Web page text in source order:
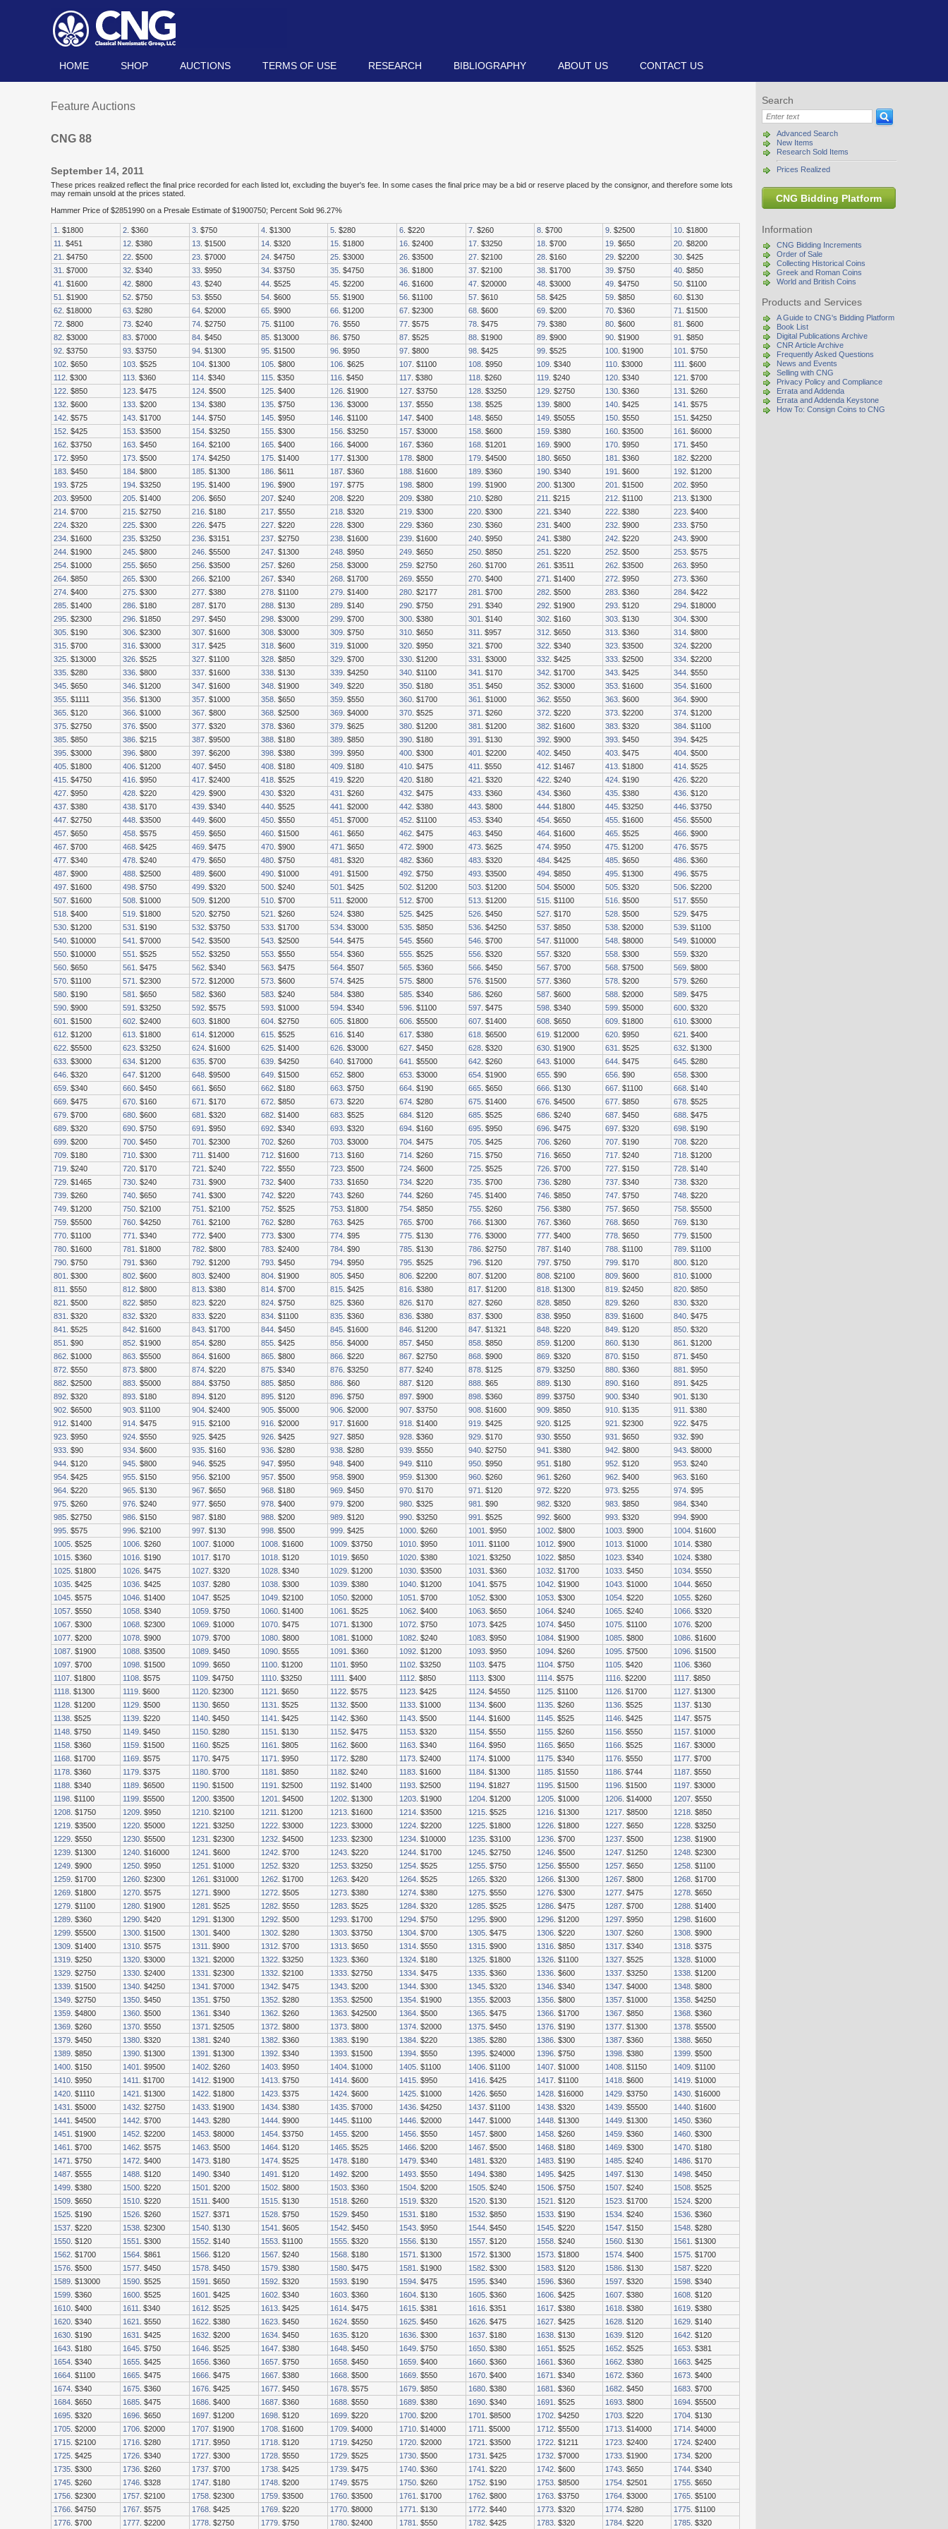
HOME SHOP AUCTIONS TERMS OF USE RESEARCH BIBLIOGRAPHY ABOUT US CONTACT US
Search
Advanced Search
New Items
Research Sold Items
Prices Realized
CNG Bidding Platform
Information
CNG Bidding Increments
Order of Sale
Collecting Historical Coins
Greek and Roman Coins
World and British Coins
Products and Services
A Guide to CNG's Bidding Platform
Book List
Digital Publications Archive
CNR Article Archive
Frequently Asked Questions
News and Events
Selling with CNG
Privacy Policy and Compliance
Errata and Addenda
Errata and Addenda Keystone
How To: Consign Coins to CNG
Feature Auctions
CNG 88
September 14, 2011
These prices realized reflect the final price recorded for each listed lot, excluding the buyer's fee. In some cases the final price may be a bid or reserve placed by the consignor, and therefore some lots
may remain unsold at the prices stated.
Hammer Price of $2851990 on a Presale Estimate of $1900750; Percent Sold 96.27%
1 . $1800 2 . $360 3 . $750 4 . $1300 5 . $280 6 . $220 7 . $260 8 . $700 9 . $2500 10 . $1800
11
. $451 12 . $380 13 . $1500 14 . $320 15 . $1800 16 . $2400 17 . $3250 18 . $700 19 . $650 20 . $8200
21
. $4750 22 . $500 23 . $7000 24 . $4750 25 . $3000 26 . $3500 27 . $2100 28 . $160 29 . $2200 30 . $425
31
. $7000 32 . $340 33 . $950 34 . $3750 35 . $4750 36 . $1800 37 . $2100 38 . $1700 39 . $750 40 . $850
41
. $1600 42 . $800 43 . $240 44 . $525 45 . $2200 46 . $1600 47 . $20000 48 . $3000 49 . $4750 50 . $1100
51
. $1900 52 . $750 53 . $550 54 . $600 55 . $1900 56 . $1100 57 . $610 58 . $425 59 . $850 60 . $130
62 . $18000 63 . $280 64 . $2000 65 . $900 66 . $1200 67 . $2300 68 . $600 69 . $200 70 . $360 71
. $1500
72 . $800 73 . $240 74 . $2750 75 . $1100 76 . $550 77 . $575 78 . $475 79 . $380 80 . $600 81
. $600
82 . $3000 83 . $7000 84 . $450 85 . $13000 86 . $750 87 . $525 88 . $1900 89 . $900 90 . $1900 91
. $850
92 . $3750 93 . $3750 94 . $1300 95 . $1500 96 . $950 97 . $800 98 . $425 99 . $525 100 . $1900 101
. $750
102 . $650 103 . $525 104 . $1300 105 . $800 106 . $625 107 . $1100 108 . $950 109 . $340 110 . $3000 111
. $600
112 . $300 113 . $360 114 . $340 115 . $350 116 . $450 117 . $380 118 . $260 119 . $240 120 . $340 121
. $700
122 . $850 123 . $475 124 . $500 125 . $400 126 . $1900 127 . $3750 128 . $3250 129 . $2750 130 . $360 131
. $260
132 . $600 133 . $200 134 . $380 135 . $750 136 . $3000 137 . $550 138 . $525 139 . $800 140 . $425 141
. $575
142 . $575 143 . $1700 144 . $750 145 . $950 146 . $1100 147 . $400 148 . $650 149 . $5055 150 . $550 151
. $4250
152 . $425 153 . $3500 154 . $3250 155 . $300 156 . $3250 157 . $3000 158 . $600 159 . $380 160 . $3500 161
. $6000
162 . $3750 163 . $450 164 . $2100 165 . $400 166 . $4000 167 . $360 168 . $1201 169 . $900 170 . $950 171
. $450
172 . $950 173 . $500 174 . $4250 175 . $1400 177 . $1300 178 . $800 179 . $4500 180 . $650 181 . $360 182 . $2200
183 . $450 184 . $800 185 . $1300 186 . $611 187 . $360 188 . $1600 189 . $360 190 . $340 191 . $600 192 . $1200
193 . $725 194 . $3250 195 . $1400 196 . $900 197 . $775 198 . $800 199 . $1900 200 . $1300 201 . $1500 202 . $950
203 . $9500 205 . $1400 206 . $650 207 . $240 208 . $220 209 . $380 210 . $280 211 . $215 212 . $1100 213 . $1300
214 . $700 215 . $2750 216 . $180 217 . $550 218 . $320 219 . $300 220 . $300 221 . $340 222 . $380 223 . $400
224 . $320 225 . $300 226 . $475 227 . $220 228 . $300 229 . $360 230 . $360 231 . $400 232 . $900 233 . $750
234 . $1600 235 . $3250 236 . $3151 237 . $2750 238 . $1600 239 . $1600 240 . $950 241 . $380 242 . $220 243 . $900
244 . $1900 245 . $800 246 . $5500 247 . $1300 248 . $950 249 . $650 250 . $850 251 . $220 252 . $500 253 . $575
254 . $1000 255 . $650 256 . $3500 257 . $260 258 . $3000 259 . $2750 260 . $1700 261 . $3511 262 . $3500 263 . $950
264 . $850 265 . $300 266 . $2100 267 . $340 268 . $1700 269 . $550 270 . $400 271 . $1400 272 . $950 273 . $360
274 . $400 275 . $300 277 . $380 278 . $1100 279 . $1400 280 . $2177 281 . $700 282 . $500 283 . $360 284 . $422
285 . $1400 286 . $180 287 . $170 288 . $130 289 . $140 290 . $750 291 . $340 292 . $1900 293 . $120 294 . $18000
295 . $2300 296 . $1850 297 . $450 298 . $3000 299 . $700 300 . $380 301 . $140 302 . $160 303 . $130 304 . $300
305 . $190 306 . $2300 307 . $1600 308 . $3000 309 . $750 310 . $650 311 . $957 312 . $650 313 . $360 314 . $800
315 . $700 316 . $3000 317 . $425 318 . $600 319 . $1000 320 . $950 321 . $700 322 . $340 323 . $3500 324 . $2200
325 . $13000 326 . $525 327 . $1100 328 . $850 329 . $700 330 . $1200 331 . $3000 332 . $425 333 . $2500 334 . $2200
335 . $280 336 . $800 337 . $1600 338 . $130 339 . $4250 340 . $1100 341 . $170 342 . $1700 343 . $425 344 . $550
345 . $650 346 . $1200 347 . $1600 348 . $1900 349 . $220 350 . $180 351 . $450 352 . $3000 353 . $1600 354 . $1600
355 . $1111 356 . $1300 357 . $1000 358 . $650 359 . $550 360 . $1700 361 . $1000 362 . $550 363 . $600 364 . $900
365 . $120 366 . $1000 367 . $800 368 . $2500 369 . $4000 370 . $525 371 . $260 372 . $220 373 . $2200 374 . $1200
375 . $2750 376 . $500 377 . $320 378 . $360 379 . $625 380 . $1200 381 . $1200 382 . $1600 383 . $320 384 . $1100
385 . $850 386 . $215 387 . $9500 388 . $180 389 . $850 390 . $180 391 . $130 392 . $900 393 . $450 394 . $425
395 . $3000 396 . $800 397 . $6200 398 . $380 399 . $950 400 . $300 401 . $2200 402 . $450 403 . $475 404 . $500
405 . $1800 406 . $1200 407 . $450 408 . $180 409 . $180 410 . $475 411 . $550 412 . $1467 413 . $1800 414 . $525
415 . $4750 416 . $950 417 . $2400 418 . $525 419 . $220 420 . $180 421 . $320 422 . $240 424 . $190 426 . $220
427 . $950 428 . $220 429 . $900 430 . $320 431 . $260 432 . $475 433 . $360 434 . $360 435 . $380 436 . $120
437 . $380 438 . $170 439 . $340 440 . $525 441 . $2000 442 . $380 443 . $800 444 . $1800 445 . $3250 446 . $3750
447 . $2750 448 . $3500 449 . $600 450 . $550 451 . $7000 452 . $1100 453 . $340 454 . $650 455 . $1600 456 . $5500
457 . $650 458 . $575 459 . $650 460 . $1500 461 . $650 462 . $475 463 . $450 464 . $1600 465 . $525 466 . $900
467 . $700 468 . $425 469 . $475 470 . $900 471 . $650 472 . $900 473 . $625 474 . $950 475 . $1200 476 . $575
477 . $340 478 . $240 479 . $650 480 . $750 481 . $320 482 . $360 483 . $320 484 . $425 485 . $650 486 . $360
487 . $900 488 . $2500 489 . $600 490 . $1000 491 . $1500 492 . $750 493 . $3500 494 . $850 495 . $1300 496 . $575
497 . $1600 498 . $750 499 . $320 500 . $240 501 . $425 502 . $1200 503 . $1200 504 . $5000 505 . $320 506 . $2200
507 . $1600 508 . $1000 509 . $1200 510 . $700 511 . $2000 512 . $700 513 . $1200 515 . $1100 516 . $500 517 . $550
518 . $400 519 . $1800 520 . $2750 521 . $260 524 . $380 525 . $425 526 . $450 527 . $170 528 . $500 529 . $475
530 . $1200 531 . $190 532 . $3750 533 . $1700 534 . $3000 535 . $850 536 . $4250 537 . $850 538 . $2000 539 . $1100
540 . $10000 541 . $7000 542 . $3500 543 . $2500 544 . $475 545 . $560 546 . $700 547 . $11000 548 . $8000 549 . $10000
550 . $10000 551 . $525 552 . $3250 553 . $550 554 . $360 555 . $525 556 . $320 557 . $320 558 . $300 559 . $320
560 . $650 561 . $475 562 . $340 563 . $475 564 . $507 565 . $360 566 . $450 567 . $700 568 . $7500 569 . $800
570 . $1100 571 . $2300 572 . $12000 573 . $600 574 . $425 575 . $800 576 . $1500 577 . $360 578 . $200 579 . $260
580 . $190 581 . $650 582 . $360 583 . $240 584 . $380 585 . $340 586 . $260 587 . $600 588 . $2000 589 . $475
590 . $900 591 . $3250 592 . $575 593 . $1000 594 . $340 596 . $1100 597 . $475 598 . $340 599 . $5000 600 . $320
601
. $1500 602 . $2400 603 . $1800 604 . $2750 605 . $1800 606 . $5500 607 . $1400 608 . $650 609 . $1800 610 . $3000
612 . $1200 613 . $1800 614 . $12000 615 . $525 616 . $140 617 . $380 618 . $6500 619 . $12000 620 . $950 621
. $400
622 . $5500 623 . $3250 624 . $1600 625 . $1400 626 . $3000 627 . $450 628 . $320 630 . $1900 631 . $525 632 . $1300
633 . $3000 634 . $1200 635 . $700 639 . $4250 640 . $17000 641 . $5500 642 . $260 643 . $1000 644 . $475 645 . $280
646 . $320 647 . $1200 648 . $9500 649 . $1500 652 . $800 653 . $3000 654 . $1900 655 . $90 656 . $90 658 . $300
659 . $340 660 . $450 661 . $650 662 . $180 663 . $750 664 . $190 665 . $650 666 . $130 667 . $1100 668 . $140
669 . $475 670 . $160 671 . $170 672 . $850 673 . $220 674 . $280 675 . $1400 676 . $4500 677 . $850 678 . $525
679 . $700 680 . $600 681 . $320 682 . $1400 683 . $525 684 . $120 685 . $525 686 . $240 687 . $450 688 . $475
689 . $320 690 . $750 691 . $950 692 . $340 693 . $320 694 . $160 695 . $950 696 . $475 697 . $320 698 . $190
699 . $200 700 . $450 701 . $2300 702 . $260 703 . $3000 704 . $475 705 . $425 706 . $260 707 . $190 708 . $220
709 . $180 710 . $300 711 . $1400 712 . $1600 713 . $160 714 . $260 715 . $750 716 . $650 717 . $240 718 . $1200
719 . $240 720 . $170 721 . $240 722 . $550 723 . $500 724 . $600 725 . $525 726 . $700 727 . $150 728 . $140
729 . $1465 730 . $240 731 . $900 732 . $400 733 . $1650 734 . $220 735 . $700 736 . $280 737 . $340 738 . $320
739 . $260 740 . $650 741 . $300 742 . $220 743 . $260 744 . $260 745 . $1400 746 . $850 747 . $750 748 . $220
749 . $1200 750 . $2100 751 . $2100 752 . $525 753 . $1800 754 . $850 755 . $260 756 . $380 757 . $650 758 . $5500
759 . $5500 760 . $4250 761 . $2100 762 . $280 763 . $425 765 . $700 766 . $1300 767 . $360 768 . $650 769 . $130
770 . $1100 771 . $340 772 . $400 773 . $300 774 . $95 775 . $130 776 . $3000 777 . $400 778 . $650 779 . $1500
780 . $1600 781 . $1800 782 . $800 783 . $2400 784 . $90 785 . $130 786 . $2750 787 . $140 788 . $1100 789 . $1100
790 . $750 791 . $360 792 . $1200 793 . $450 794 . $950 795 . $525 796 . $120 797 . $750 799 . $170 800 . $120
801
. $300 802 . $600 803 . $2400 804 . $1900 805 . $450 806 . $2200 807 . $1200 808 . $2100 809 . $600 810 . $1000
811
. $550 812 . $800 813 . $380 814 . $700 815 . $425 816 . $380 817 . $1200 818 . $1300 819 . $2450 820 . $850
821
. $500 822 . $850 823 . $220 824 . $750 825 . $360 826 . $170 827 . $260 828 . $850 829 . $260 830 . $320
831
. $320 832 . $320 833 . $220 834 . $1100 835 . $360 836 . $380 837 . $300 838 . $950 839 . $1600 840 . $475
841
. $525 842 . $1600 843 . $1700 844 . $450 845 . $1600 846 . $1200 847 . $1321 848 . $220 849 . $120 850 . $320
851
. $90 852 . $1900 854 . $280 855 . $425 856 . $4000 857 . $450 858 . $850 859 . $1200 860 . $130 861
. $1200
862 . $1000 863 . $5500 864 . $1600 865 . $800 866 . $220 867 . $2750 868 . $900 869 . $320 870 . $150 871
. $450
872 . $550 873 . $800 874 . $220 875 . $340 876 . $3250 877 . $240 878 . $125 879 . $3250 880 . $360 881
. $950
882 . $2500 883 . $5000 884 . $3750 885 . $850 886 . $60 887 . $120 888 . $65 889 . $130 890 . $160 891
. $425
892 . $320 893 . $180 894 . $120 895 . $120 896 . $750 897 . $900 898 . $360 899 . $3750 900 . $340 901
. $130
902 . $6500 903 . $1100 904 . $2400 905 . $5000 906 . $2000 907 . $3750 908 . $1600 909 . $850 910 . $135 911
. $380
912 . $1400 914 . $475 915 . $2100 916 . $2000 917 . $1600 918 . $1400 919 . $425 920 . $125 921 . $2300 922 . $475
923 . $950 924 . $550 925 . $425 926 . $425 927 . $850 928 . $360 929 . $170 930 . $550 931 . $650 932 . $90
933 . $90 934 . $600 935 . $160 936 . $280 938 . $280 939 . $550 940 . $2750 941 . $380 942 . $800 943 . $8000
944 . $120 945 . $800 946 . $525 947 . $950 948 . $400 949 . $110 950 . $950 951 . $180 952 . $120 953 . $240
954 . $425 955 . $150 956 . $2100 957 . $500 958 . $900 959 . $1300 960 . $260 961 . $260 962 . $400 963 . $160
964 . $220 965 . $130 967 . $650 968 . $180 969 . $450 970 . $170 971 . $120 972 . $220 973 . $255 974 . $95
975 . $260 976 . $240 977 . $650 978 . $400 979 . $200 980 . $325 981 . $90 982 . $320 983 . $850 984 . $340
985 . $2750 986 . $150 987 . $180 988 . $200 989 . $120 990 . $3250 991 . $525 992 . $600 993 . $320 994 . $900
995 . $575 996 . $2100 997 . $130 998 . $500 999 . $425 1000 . $260 1001 . $950 1002 . $800 1003 . $900 1004 . $1600
1005 . $525 1006 . $260 1007 . $1000 1008 . $1600 1009 . $3750 1010 . $950 1011 . $1100 1012 . $900 1013 . $1000 1014 . $380
1015 . $360 1016 . $190 1017 . $170 1018 . $120 1019 . $650 1020 . $380 1021 . $3250 1022 . $850 1023 . $340 1024 . $380
1025 . $1800 1026 . $475 1027 . $320 1028 . $340 1029 . $1200 1030 . $3500 1031 . $360 1032 . $1700 1033 . $450 1034 . $550
1035 . $425 1036 . $425 1037 . $280 1038 . $300 1039 . $380 1040 . $1200 1041 . $575 1042 . $1900 1043 . $1000 1044 . $650
1045 . $575 1046 . $1400 1047 . $525 1049 . $2100 1050 . $2000 1051 . $700 1052 . $300 1053 . $300 1054 . $220 1055 . $260
1057 . $550 1058 . $340 1059 . $750 1060 . $1400 1061 . $525 1062 . $400 1063 . $650 1064 . $240 1065 . $240 1066 . $320
1067 . $300 1068 . $2300 1069 . $1000 1070 . $475 1071 . $1300 1072 . $750 1073 . $425 1074 . $450 1075 . $1100 1076 . $200
1077 . $200 1078 . $900 1079 . $700 1080 . $800 1081 . $1000 1082 . $240 1083 . $950 1084 . $1900 1085 . $800 1086 . $1600
1087 . $1900 1088 . $3500 1089 . $450 1090 . $555 1091 . $360 1092 . $1200 1093 . $950 1094 . $260 1095 . $7500 1096 . $1500
1097 . $700 1098 . $1500 1099 . $650 1100 . $1200 1101 . $950 1102 . $3250 1103 . $475 1104 . $750 1105 . $420 1106 . $360
1107 . $1800 1108 . $575 1109 . $4750 1110 . $3250 1111 . $400 1112 . $850 1113 . $300 1114 . $575 1116 . $2200 1117 . $850
1118 . $1300 1119 . $600 1120 . $2300 1121 . $650 1122 . $575 1123 . $425 1124 . $4550 1125 . $1100 1126 . $1700 1127 . $1300
1128 . $1200 1129 . $500 1130 . $650 1131 . $525 1132 . $500 1133 . $1000 1134 . $600 1135 . $260 1136 . $525 1137 . $130
1138 . $525 1139 . $220 1140 . $450 1141 . $425 1142 . $360 1143 . $500 1144 . $1600 1145 . $525 1146 . $425 1147 . $575
1148 . $750 1149 . $450 1150 . $280 1151 . $130 1152 . $475 1153 . $320 1154 . $550 1155 . $260 1156 . $550 1157 . $1000
1158 . $360 1159 . $1500 1160 . $525 1161 . $805 1162 . $600 1163 . $340 1164 . $950 1165 . $650 1166 . $525 1167 . $3000
1168 . $1700 1169 . $575 1170 . $475 1171 . $950 1172 . $280 1173 . $2400 1174 . $1000 1175 . $340 1176 . $550 1177 . $700
1178 . $360 1179 . $375 1180 . $700 1181 . $850 1182 . $240 1183 . $1600 1184 . $1300 1185 . $1550 1186 . $744 1187 . $550
1188 . $340 1189 . $6500 1190 . $1500 1191 . $2500 1192 . $1400 1193 . $2500 1194 . $1827 1195 . $1500 1196 . $1500 1197 . $3000
1198 . $1100 1199 . $5500 1200 . $3500 1201 . $4500 1202 . $1300 1203 . $1900 1204 . $1200 1205 . $1000 1206 . $14000 1207 . $550
1208 . $1750 1209 . $950 1210 . $2100 1211 . $1200 1213 . $1600 1214 . $3500 1215 . $525 1216 . $1300 1217 . $8500 1218 . $850
1219 . $3500 1220 . $5000 1221 . $3250 1222 . $3000 1223 . $3000 1224 . $2200 1225 . $1800 1226 . $1800 1227 . $650 1228 . $3250
1229 . $550 1230 . $5500 1231 . $2300 1232 . $4500 1233 . $2300 1234 . $10000 1235 . $3100 1236 . $700 1237 . $500 1238 . $1900
1239 . $1300 1240 . $16000 1241 . $600 1242 . $700 1243 . $220 1244 . $1700 1245 . $2750 1246 . $500 1247 . $1250 1248 . $2300
1249 . $900 1250 . $950 1251 . $1000 1252 . $320 1253 . $3250 1254 . $525 1255 . $750 1256 . $5500 1257 . $650 1258 . $1100
1259 . $1700 1260 . $2300 1261 . $31000 1262 . $1700 1263 . $420 1264 . $525 1265 . $320 1266 . $1300 1267 . $800 1268 . $1700
1269 . $1800 1270 . $575 1271 . $900 1272 . $505 1273 . $380 1274 . $380 1275 . $550 1276 . $300 1277 . $475 1278 . $650
1279 . $1100 1280 . $1900 1281 . $525 1282 . $550 1283 . $525 1284 . $320 1285 . $525 1286 . $475 1287 . $700 1288 . $1400
1289 . $360 1290 . $420 1291 . $1300 1292 . $500 1293 . $1700 1294 . $750 1295 . $900 1296 . $1200 1297 . $950 1298 . $1600
1299 . $5500 1300 . $1500 1301 . $400 1302 . $280 1303 . $3750 1304 . $700 1305 . $475 1306 . $220 1307 . $260 1308 . $900
1309 . $1400 1310 . $575 1311 . $900 1312 . $700 1313 . $650 1314 . $550 1315 . $900 1316 . $850 1317 . $340 1318 . $375
1319 . $250 1320 . $3000 1321 . $2000 1322 . $3250 1323 . $360 1324 . $180 1325 . $1800 1326 . $1100 1327 . $525 1328 . $1000
1329 . $2750 1330 . $2400 1331 . $2300 1332 . $2100 1333 . $2750 1334 . $475 1335 . $360 1336 . $600 1337 . $3250 1338 . $1200
1339 . $1500 1340 . $4250 1341 . $7000 1342 . $475 1343 . $200 1344 . $300 1345 . $320 1346 . $340 1347 . $4000 1348 . $800
1349 . $2750 1350 . $450 1351 . $750 1352 . $280 1353 . $2500 1354 . $1900 1355 . $2003 1356 . $800 1357 . $1000 1358 . $4250
1359 . $4800 1360 . $500 1361 . $340 1362 . $260 1363 . $42500 1364 . $500 1365 . $475 1366 . $1700 1367 . $850 1368 . $360
1369 . $260 1370 . $550 1371 . $2505 1372 . $800 1373 . $800 1374 . $2000 1375 . $450 1376 . $190 1377 . $1300 1378 . $5500
1379 . $450 1380 . $320 1381 . $240 1382 . $360 1383 . $190 1384 . $220 1385 . $280 1386 . $300 1387 . $360 1388 . $650
1389 . $850 1390 . $1300 1391 . $1300 1392 . $340 1393 . $1500 1394 . $550 1395 . $24000 1396 . $750 1398 . $380 1399 . $500
1400 . $150 1401 . $9500 1402 . $260 1403 . $950 1404 . $1000 1405 . $1100 1406 . $1100 1407 . $1000 1408 . $1150 1409 . $1100
1410 . $950 1411 . $1700 1412 . $1900 1413 . $750 1414 . $600 1415 . $950 1416 . $425 1417 . $1100 1418 . $600 1419 . $1000
1420 . $1110 1421 . $1300 1422 . $1800 1423 . $375 1424 . $600 1425 . $1000 1426 . $650 1428 . $16000 1429 . $3750 1430 . $16000
1431
. $5000 1432 . $2750 1433 . $1900 1434 . $380 1435 . $7000 1436 . $4250 1437 . $1100 1438 . $320 1439 . $5500 1440 . $1600
1441
. $4500 1442 . $700 1443 . $280 1444 . $900 1445 . $1100 1446 . $2000 1447 . $1000 1448 . $1300 1449 . $1300 1450 . $360
1451
. $1900 1452 . $2200 1453 . $8000 1454 . $3750 1455 . $200 1456 . $550 1457 . $800 1458 . $260 1459 . $360 1460 . $300
1461
. $700 1462 . $575 1463 . $500 1464 . $120 1465 . $525 1466 . $200 1467 . $500 1468 . $180 1469 . $300 1470 . $180
1471
. $750 1472 . $400 1473 . $180 1474 . $525 1478 . $180 1479 . $340 1481 . $320 1483 . $190 1485 . $240 1486 . $170
1487 . $555 1488 . $120 1490 . $340 1491 . $120 1492 . $200 1493 . $550 1494 . $380 1495 . $425 1497 . $130 1498 . $450
1499 . $380 1500 . $220 1501 . $200 1502 . $800 1503 . $360 1504 . $200 1505 . $240 1506 . $750 1507 . $240 1508 . $525
1509 . $650 1510 . $220 1511 . $400 1515 . $130 1518 . $260 1519 . $320 1520 . $130 1521 . $120 1523 . $1700 1524 . $200
1525 . $190 1526 . $260 1527 . $371 1528 . $750 1529 . $450 1531 . $180 1532 . $850 1533 . $190 1534 . $240 1536 . $360
1537 . $220 1538 . $2300 1540 . $130 1541 . $605 1542 . $450 1543 . $950 1544 . $450 1545 . $220 1547 . $150 1548 . $280
1550 . $120 1551 . $300 1552 . $140 1553 . $1100 1555 . $320 1556 . $130 1557 . $120 1558 . $240 1560 . $130 1561
. $1300
1562 . $1700 1564 . $861 1566 . $120 1567 . $240 1568 . $180 1571 . $1300 1572 . $1300 1573 . $1800 1574 . $400 1575 . $1700
1576 . $500 1577 . $450 1578 . $450 1579 . $380 1580 . $475 1581 . $1900 1582 . $300 1583 . $120 1586 . $130 1587 . $220
1589 . $13000 1590 . $525 1591 . $650 1592 . $320 1593 . $190 1594 . $475 1595 . $340 1596 . $360 1597 . $320 1598 . $340
1599 . $360 1600 . $525 1601 . $425 1602 . $340 1603 . $360 1604 . $130 1605 . $360 1606 . $425 1607 . $380 1608 . $120
1610 . $400 1611 . $340 1612 . $525 1613 . $425 1614 . $475 1615 . $381 1616 . $351 1617 . $380 1618 . $380 1619 . $380
1620 . $340 1621 . $550 1622 . $380 1623 . $450 1624 . $550 1625 . $450 1626 . $475 1627 . $425 1628 . $120 1629 . $140
1630 . $190 1631 . $425 1632 . $200 1634 . $450 1635 . $120 1636 . $300 1637 . $180 1638 . $130 1639 . $120 1642 . $120
1643 . $180 1645 . $750 1646 . $525 1647 . $380 1648 . $450 1649 . $750 1650 . $380 1651 . $525 1652 . $525 1653 . $381
1654 . $340 1655 . $425 1656 . $360 1657 . $750 1658 . $450 1659 . $400 1660 . $360 1661 . $360 1662 . $380 1663 . $425
1664 . $1100 1665 . $475 1666 . $475 1667 . $380 1668 . $500 1669 . $550 1670 . $400 1671 . $340 1672 . $360 1673 . $400
1674 . $340 1675 . $360 1676 . $425 1677 . $450 1678 . $575 1679 . $850 1680 . $380 1681 . $360 1682 . $450 1683 . $700
1684 . $650 1685 . $475 1686 . $400 1687 . $360 1688 . $550 1689 . $380 1690 . $340 1691 . $525 1693 . $800 1694 . $5500
1695 . $320 1696 . $650 1697 . $1200 1698 . $120 1699 . $220 1700 . $200 1701 . $8500 1702 . $4250 1703 . $220 1704 . $130
1705 . $2000 1706 . $2000 1707 . $1900 1708 . $1600 1709 . $4000 1710 . $14000 1711 . $5000 1712 . $5500 1713 . $14000 1714 . $4000
1715 . $2100 1716 . $280 1717 . $950 1718 . $120 1719 . $4250 1720 . $2000 1721 . $3500 1722 . $1211 1723 . $2400 1724 . $2400
1725 . $425 1726 . $340 1727 . $300 1728 . $550 1729 . $525 1730 . $500 1731 . $425 1732 . $7000 1733 . $1900 1734 . $200
1735 . $300 1736 . $260 1737 . $700 1738 . $425 1739 . $475 1740 . $360 1741 . $220 1742 . $600 1743 . $650 1744 . $340
1745 . $260 1746 . $328 1747 . $180 1748 . $200 1749 . $575 1750 . $260 1752 . $190 1753 . $8500 1754 . $2501 1755 . $650
1756 . $2300 1757 . $2100 1758 . $2300 1759 . $3500 1760 . $3500 1761 . $1700 1762 . $800 1763 . $3750 1764 . $3000 1765 . $5100
1766 . $4750 1767 . $575 1768 . $425 1769 . $220 1770 . $8000 1771 . $130 1772 . $440 1773 . $320 1774 . $280 1775 . $1100
1776 . $700 1777 . $2200 1778 . $2750 1779 . $750 1780 . $2400 1781 . $550 1782 . $425 1783 . $320 1784 . $220 1785 . $320